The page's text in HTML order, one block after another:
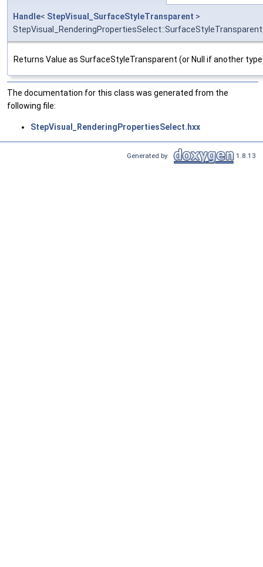
Handle< StepVisual_SurfaceStyleTransparent >
StepVisual_RenderingPropertiesSelect::SurfaceStyleTransparent
Returns Value as SurfaceStyleTransparent (or Null if another
The documentation for this class was generated from the
following file:
StepVisual_RenderingPropertiesSelect.hxx
Generated by 1.8.13